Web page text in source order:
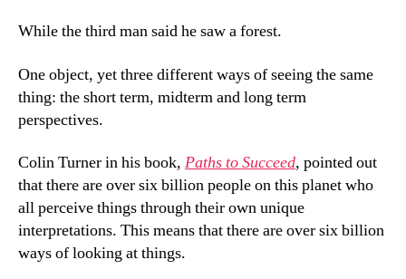
While the third man said he saw a forest.
One object, yet three different ways of seeing the same
thing: the short term, midterm and long term
perspectives.
Colin Turner in his book, Paths to Succeed, pointed out
that there are over six billion people on this planet who
all perceive things through their own unique
interpretations. This means that there are over six billion
ways of looking at things.